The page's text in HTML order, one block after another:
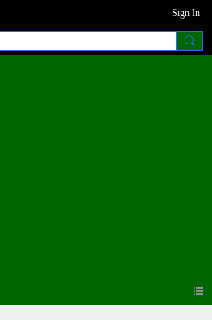
Sign In